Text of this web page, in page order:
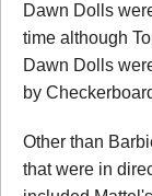
Dawn Dolls
time although
Dawn Dolls
by
Other than
that were in